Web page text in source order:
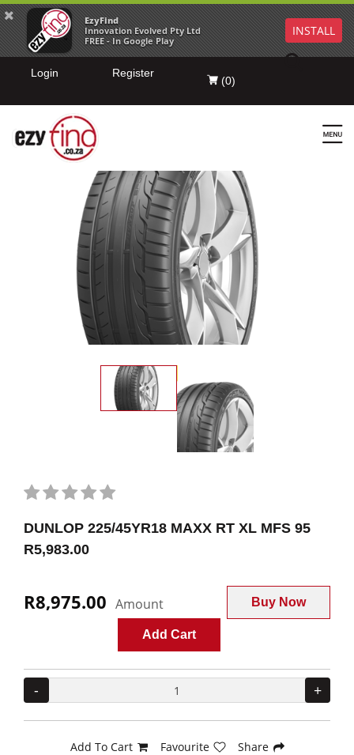
EzyFind
Innovation Evolved Pty Ltd
FREE - In Google Play
INSTALL
Login Register
(0)
DUNLOP 225/45YR18 MAXX RT XL MFS 95
R5,983.00
R8,975.00 Amount Buy Now
Add Cart
- +
Add To Cart Favourite Share